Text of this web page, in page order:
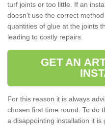
turf joints or too little. If an
doesn’t use the correct
quantities of glue at the joints
leading to costly repairs.
GET AN
For this reason it is always
chosen first time round. To do
a disappointing installation it